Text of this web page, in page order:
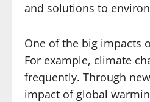
and solutions to
One of the big impacts
For example, climate
frequently. Through
impact of global